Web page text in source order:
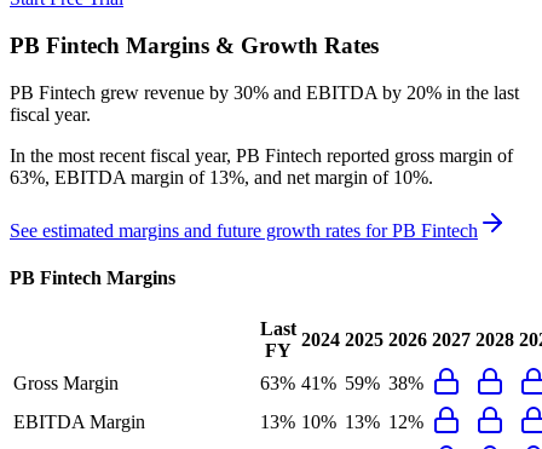
PB Fintech Margins & Growth Rates
PB Fintech grew revenue by 30% and EBITDA by 20% in the last
fiscal year.
In the most recent fiscal year, PB Fintech reported gross margin of
63%, EBITDA margin of 13%, and net margin of 10%.
See estimated margins and future growth rates forPB Fintech
PB Fintech Margins
Last
FY
2024 2025 2026 2027 2028
Gross Margin 63% 41% 59% 38%
EBITDA Margin
13% 10% 13% 12%